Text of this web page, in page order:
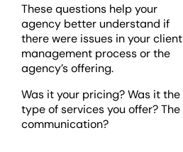
These questions help your
agency better understand if
there were issues in your client
management process or the
agency’s offering.
Was it your pricing? Was it the
type of services you offer? The
communication?